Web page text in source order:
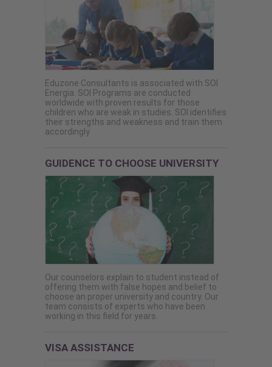
Eduzone Consultants is associated with SOI
Energia. SOI Programs are conducted
worldwide with proven results for those
children who are weak in studies. SOI identifies
their strengths and weakness and train them
accordingly
GUIDENCE TO CHOOSE UNIVERSITY
Our counselors explain to student instead of
offering them with false hopes and belief to
choose an proper university and country. Our
team consists of experts who have been
working in this field for years.
VISA ASSISTANCE